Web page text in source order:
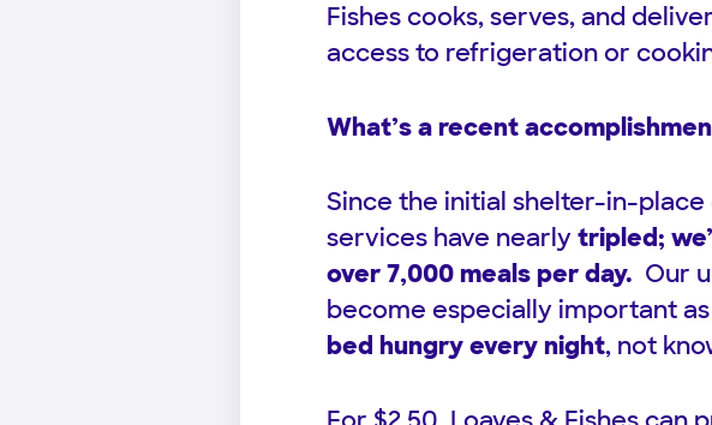
Fishes cooks, serves, and
access to refrigeration or
What’s a recent
Since the initial shelter-in-
services have nearlytripled;
over 7,000 meals per day. Our
become especially important as
bed hungry every night, not